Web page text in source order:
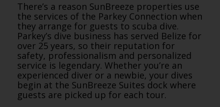
There’s a reason SunBreeze properties use
the services of the Parkey Connection when
they arrange for guests to scuba dive.
Parkey’s dive business has served Belize for
over 25 years, so their reputation for
safety, professionalism and personalized
service is legendary. Whether you’re an
experienced diver or a newbie, your dives
begin at the SunBreeze Suites dock where
guests are picked up for each tour.